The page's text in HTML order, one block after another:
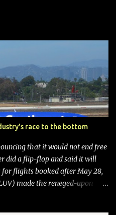
race to the bottom
that it would not end free
did a flip-flop and said it will
for flights booked after May 28,
made the reneged-upon